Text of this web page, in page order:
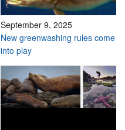
September 9, 2025
New greenwashing rules come
into play